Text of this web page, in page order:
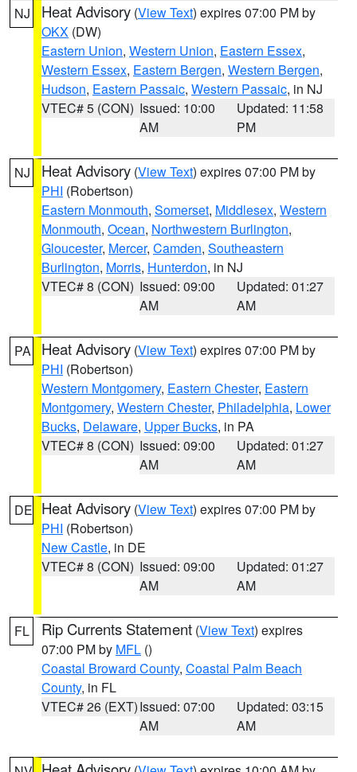
NJ Heat Advisory (View Text) expires 07:00 PM by
OKX (DW)
Eastern Union, Western Union, Eastern Essex,
Western Essex, Eastern Bergen, Western Bergen,
Hudson, Eastern Passaic, Western Passaic, in NJ
VTEC# 5 (CON) Issued: 10:00
AM
Updated: 11:58
PM
NJ Heat Advisory (View Text) expires 07:00 PM by
PHI (Robertson)
Eastern Monmouth, Somerset, Middlesex, Western
Monmouth, Ocean, Northwestern Burlington,
Gloucester, Mercer, Camden, Southeastern
Burlington, Morris, Hunterdon, in NJ
VTEC# 8 (CON) Issued: 09:00
AM
Updated: 01:27
AM
PA Heat Advisory (View Text) expires 07:00 PM by
PHI (Robertson)
Western Montgomery, Eastern Chester, Eastern
Montgomery, Western Chester, Philadelphia, Lower
Bucks, Delaware, Upper Bucks, in PA
VTEC# 8 (CON) Issued: 09:00
AM
Updated: 01:27
AM
DE Heat Advisory (View Text) expires 07:00 PM by
PHI (Robertson)
New Castle, in DE
VTEC# 8 (CON) Issued: 09:00
AM
Updated: 01:27
AM
FL Rip Currents Statement (View Text) expires
07:00 PM by MFL ()
Coastal Broward County, Coastal Palm Beach
County, in FL
VTEC# 26 (EXT)Issued: 07:00
AM
Updated: 03:15
AM